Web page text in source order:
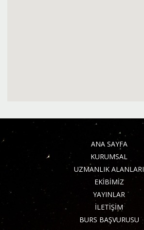
ANA SAYFA
KURUMSAL
UZMANLIK ALANLARI
EKİBİMİZ
YAYINLAR
İLETİŞİM
BURS BAŞVURUSU